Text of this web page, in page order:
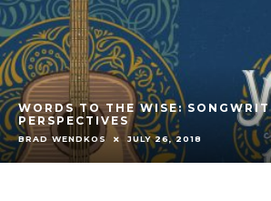
WORDS TO THE WISE:
PERSPECTIVES
BRAD WENDKOS JULY 26, 2018